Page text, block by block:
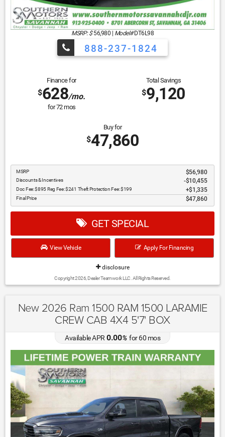
MSRP: $ 56,980 Model#DT6L98
888-237-1824
Finance for
$628/mo.
for72mos
Total Savings
$9,120
Buy for
$47,860
MSRP $56,980
Discounts & Incentives -$10,455
Doc Fee: $895 Reg Fee: $241 Theft Protection Fee: $199 $1,335
Final Price $47,860
GET SPECIAL
View Vehicle Apply For Financing
disclosure
Copyright 2026, Dealer Teamwork LLC. All Rights Reserved.
New 2026 Ram 1500 RAM 1500 LARAMIE
CREW CAB 4X4 5'7' BOX
Available APR0.00%for60 mos